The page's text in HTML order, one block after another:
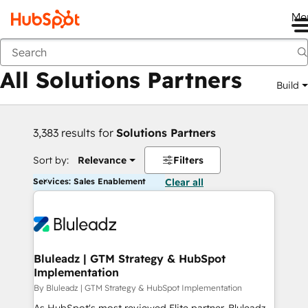
Back
All Solutions Partners Build
3,383 results for Solutions Partners
Sort by: Relevance Filters
Services: Sales Enablement Clear all
Bluleadz | GTM Strategy & HubSpot
Implementation
By Bluleadz | GTM Strategy & HubSpot Implementation